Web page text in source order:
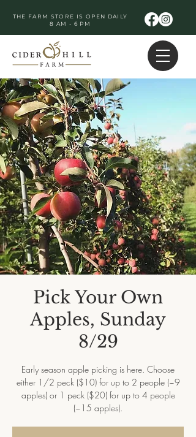
THE FARM STORE IS OPEN DAILY
8 AM - 6 PM
Pick Your Own
Apples, Sunday
8/29
Early season apple picking is here. Choose
either 1/2 peck ($10) for up to 2 people (~9
apples) or 1 peck ($20) for up to 4 people
(~15 apples).